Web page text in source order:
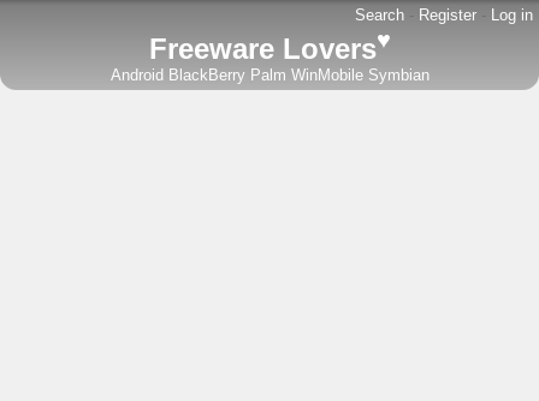
Search - Register - Log in
Freeware Lovers♥
Android BlackBerry Palm WinMobile Symbian